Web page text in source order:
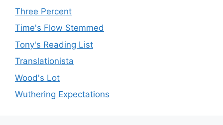
Three Percent
Time's Flow Stemmed
Tony's Reading List
Translationista
Wood's Lot
Wuthering Expectations